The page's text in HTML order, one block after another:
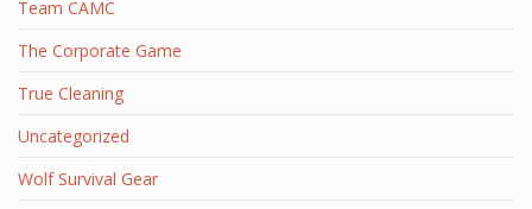
Team CAMC
The Corporate Game
True Cleaning
Uncategorized
Wolf Survival Gear